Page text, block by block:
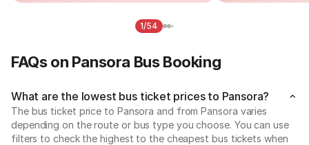
1/54
FAQs on Pansora Bus Booking
What are the lowest bus ticket prices to Pansora?
The bus ticket price to Pansora and from Pansora varies
depending on the route or bus type you choose. You can use
filters to check the highest to the cheapest bus tickets when